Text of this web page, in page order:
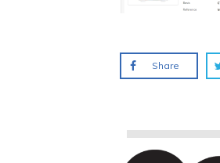
Share